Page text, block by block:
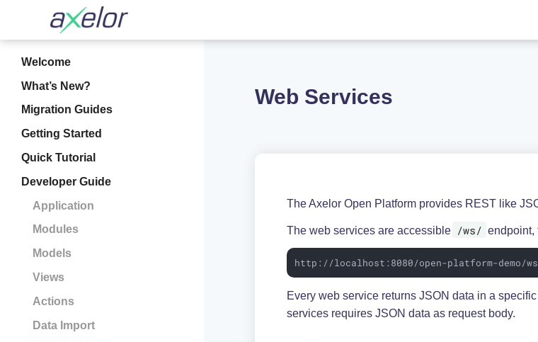
Welcome
What’s New?
Migration Guides
Getting Started
Quick Tutorial
Developer Guide
Application
Modules
Models
Views
Actions
Data Import
Web Services
The Axelor Open Platform provides REST like
The web services are accessible /ws/ endpoint,
http://localhost:8080/open-platform-demo/
Every web service returns JSON data in a
services requires JSON data as request body.